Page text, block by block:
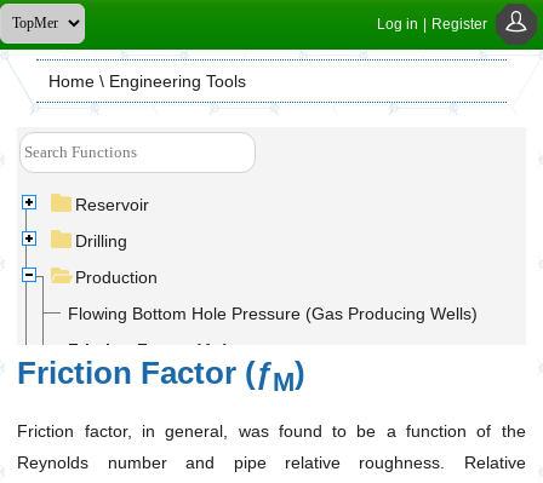
Log in Register
Home \ Engineering Tools
Reservoir
Drilling
Production
Flowing Bottom Hole Pressure (Gas Producing Wells)
Friction Factor (ƒ
)
Gas Flow Rate and Maximum Gas Rate in Pipelines
Gas Outlet Pressure in Pipelines
Hydrostatic Pressure Calculation
Friction Factor (ƒM)
Friction factor, in general, was found to be a function of the
Reynolds number and pipe relative roughness. Relative